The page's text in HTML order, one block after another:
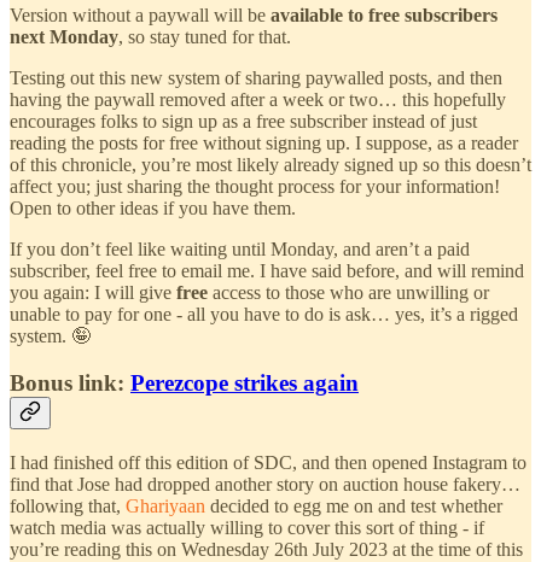
Version without a paywall will be available to free subscribers
next Monday, so stay tuned for that.
Testing out this new system of sharing paywalled posts, and then
having the paywall removed after a week or two… this hopefully
encourages folks to sign up as a free subscriber instead of just
reading the posts for free without signing up. I suppose, as a reader
of this chronicle, you’re most likely already signed up so this doesn’t
affect you; just sharing the thought process for your information!
Open to other ideas if you have them.
If you don’t feel like waiting until Monday, and aren’t a paid
subscriber, feel free to email me. I have said before, and will remind
you again: I will give free access to those who are unwilling or
unable to pay for one - all you have to do is ask… yes, it’s a rigged
system. 🤪
Bonus link: Perezcope strikes again
I had finished off this edition of SDC, and then opened Instagram to
find that Jose had dropped another story on auction house fakery…
following that, Ghariyaan decided to egg me on and test whether
watch media was actually willing to cover this sort of thing - if
you’re reading this on Wednesday 26th July 2023 at the time of this